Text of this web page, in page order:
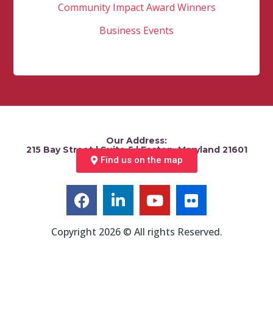
Community Impact Award Winners
Business Events
Our Address:
215 Bay Street | Suite 5 | Easton, Maryland 21601
Find us on the map
Copyright 2026 © All rights Reserved.